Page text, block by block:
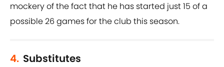
mockery of the fact that he has started just 15 of a
possible 26 games for the club this season.
4. Substitutes